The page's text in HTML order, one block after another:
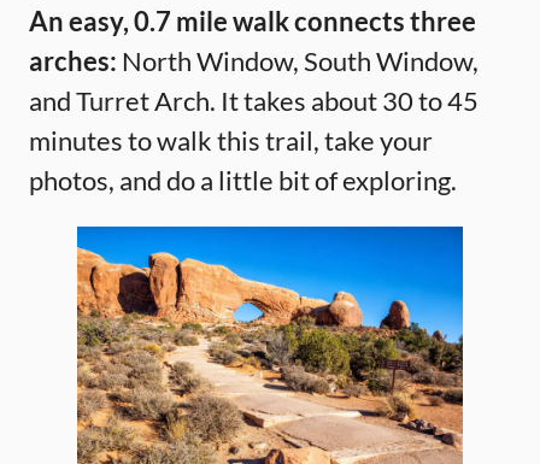
An easy, 0.7 mile walk connects three
arches: North Window, South Window,
and Turret Arch. It takes about 30 to 45
minutes to walk this trail, take your
photos, and do a little bit of exploring.